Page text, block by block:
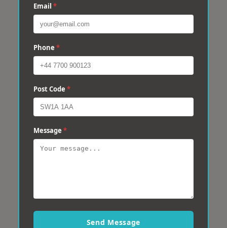
Email *
Phone *
Post Code *
Message *
Send Message